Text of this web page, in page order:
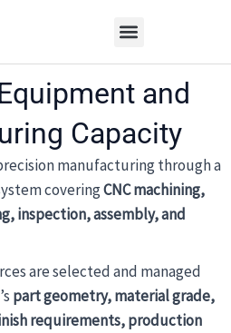
and
Capacity
manufacturing through a
coveringCNC machining,
inspection, assembly, and
are selected and managed
part geometry, material grade,
requirements, production